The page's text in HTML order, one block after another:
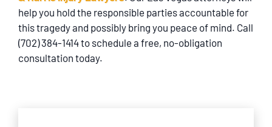
help you hold the responsible parties accountable for
this tragedy and possibly bring you peace of mind. Call
(702) 384-1414 to schedule a free, no-obligation
consultation today.